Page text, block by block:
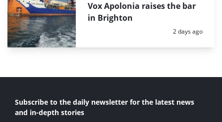
Vox Apolonia raises the bar
in Brighton
Posted:
2 days ago
Subscribe to the daily newsletter for the latest news
and in-depth stories